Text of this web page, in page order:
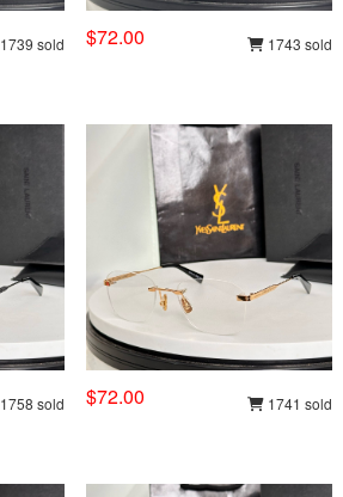
1739 sold $72.00 1743 sold
1758 sold $72.00 1741 sold